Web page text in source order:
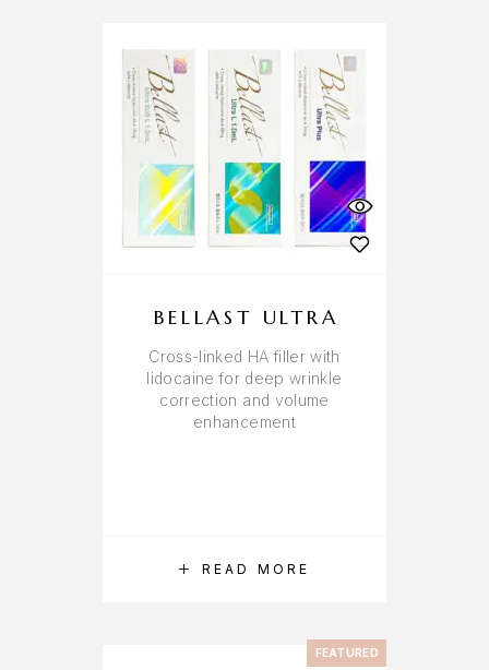
READ MORE
BELLAST ULTRA
Cross-linked HA filler with
lidocaine for deep wrinkle
correction and volume
enhancement
FEATURED